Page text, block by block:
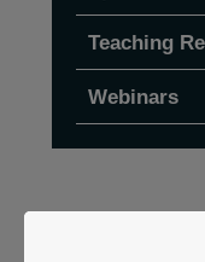
Teaching
Webinars
Home › Forums ›